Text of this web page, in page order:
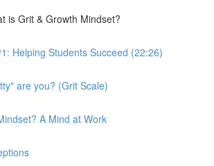
is Grit & Growth Mindset?
Helping Students Succeed (22:26)
are you? (Grit Scale)
A Mind at Work